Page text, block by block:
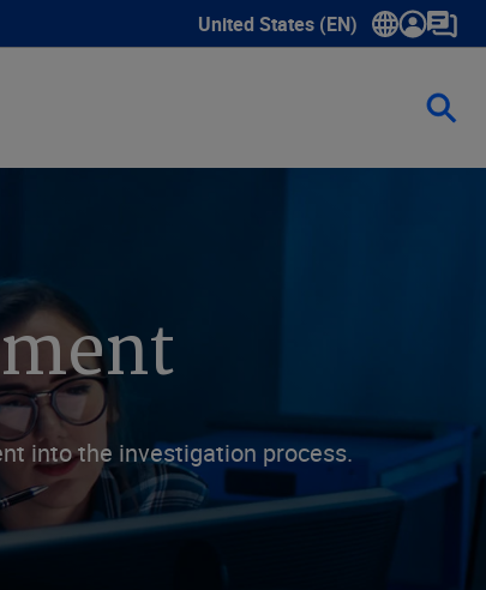
United States (EN)
Show submenu for language
into the investigation process.